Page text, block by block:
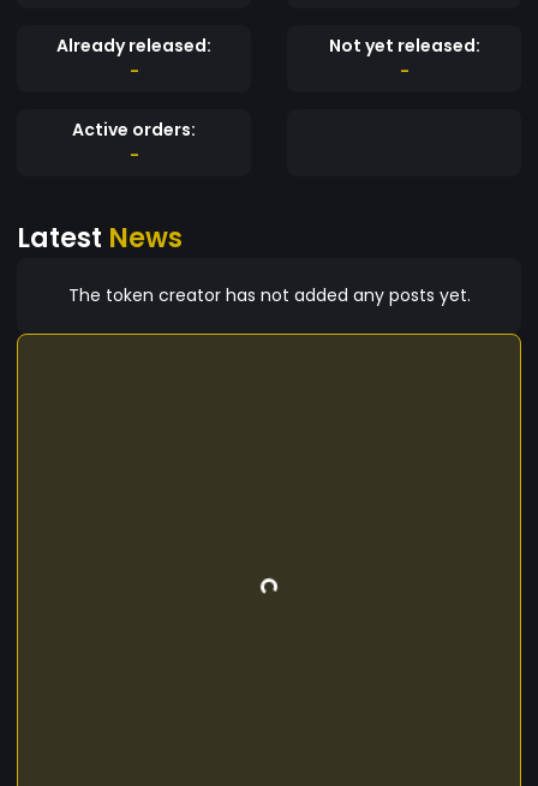
Already released:
-
Not yet released:
-
Active orders:
-
Latest News
The token creator has not added any posts yet.